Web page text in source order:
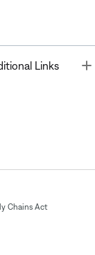
Links
Chains Act